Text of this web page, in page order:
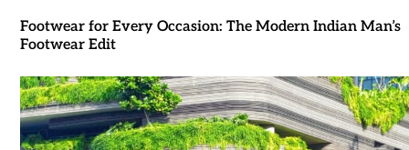
Footwear for Every Occasion: The Modern Indian Man’s
Footwear Edit